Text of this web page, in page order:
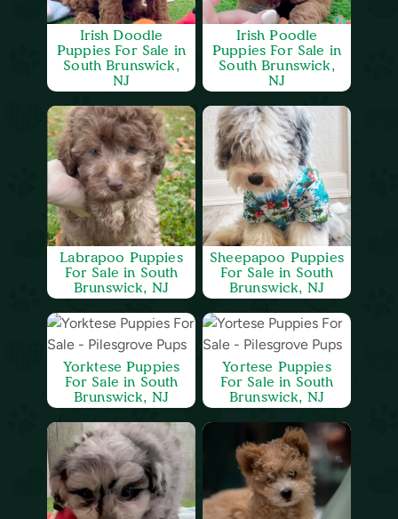
Irish Doodle
Puppies For Sale in
South Brunswick,
NJ
Irish Poodle
Puppies For Sale in
South Brunswick,
NJ
Labrapoo Puppies
For Sale in South
Brunswick, NJ
Sheepapoo Puppies
For Sale in South
Brunswick, NJ
Yorktese Puppies
For Sale in South
Brunswick, NJ
Yortese Puppies
For Sale in South
Brunswick, NJ